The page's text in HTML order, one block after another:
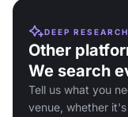
DEEP RESEARCH
Other
We search
Tell us what you
venue, whether